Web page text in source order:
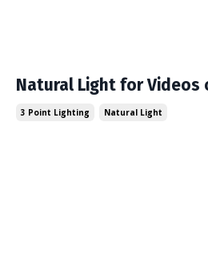
Natural Light for Videos
3 Point Lighting Natural Light